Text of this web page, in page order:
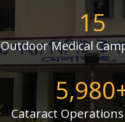
15
Outdoor Medical
6,000
Cataract